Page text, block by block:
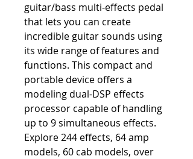
guitar/bass multi-effects pedal
that lets you can create
incredible guitar sounds using
its wide range of features and
functions. This compact and
portable device offers a
modeling dual-DSP effects
processor capable of handling
up to 9 simultaneous effects.
Explore 244 effects, 64 amp
models, 60 cab models, over